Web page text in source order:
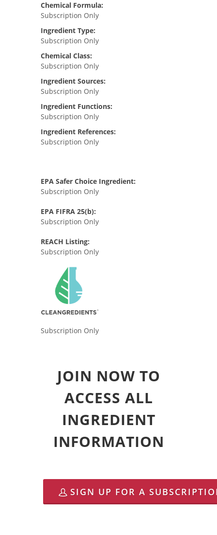
Chemical Formula:
Subscription Only
Ingredient Type:
Subscription Only
Chemical Class:
Subscription Only
Ingredient Sources:
Subscription Only
Ingredient Functions:
Subscription Only
Ingredient References:
Subscription Only
EPA Safer Choice Ingredient:
Subscription Only
EPA FIFRA 25(b):
Subscription Only
REACH Listing:
Subscription Only
Subscription Only
JOIN NOW TO
ACCESS ALL
INGREDIENT
INFORMATION
SIGN UP FOR A